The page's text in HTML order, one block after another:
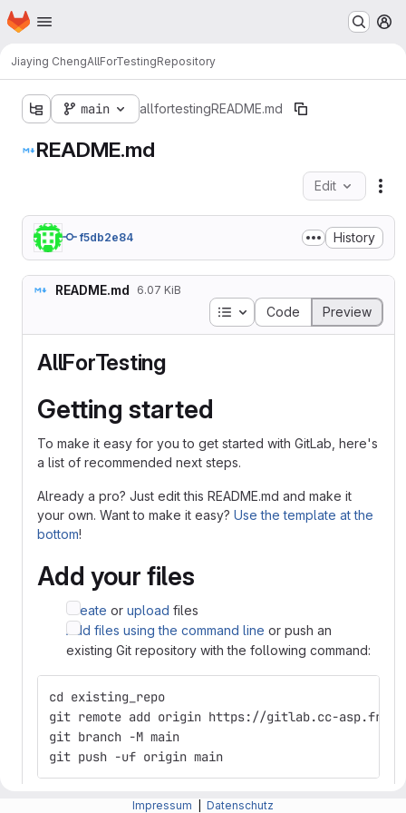
Skip to main content
Homepage
Jiaying ChengAllForTestingRepository
main allfortestingREADME.md
README.md
Edit
f5db2e84 History
README.md 6.07 KiB
Table of contents
Code Preview
AllForTesting
Getting started
To make it easy for you to get started with GitLab, here's
a list of recommended next steps.
Already a pro? Just edit this README.md and make it
your own. Want to make it easy? Use the template at the
bottom!
Add your files
Create or upload files
Add files using the command line or push an
existing Git repository with the following command:
cd existing_repo
git remote add origin https://gitlab.cc-
git branch -M main
git push -uf origin main
Impressum Datenschutz